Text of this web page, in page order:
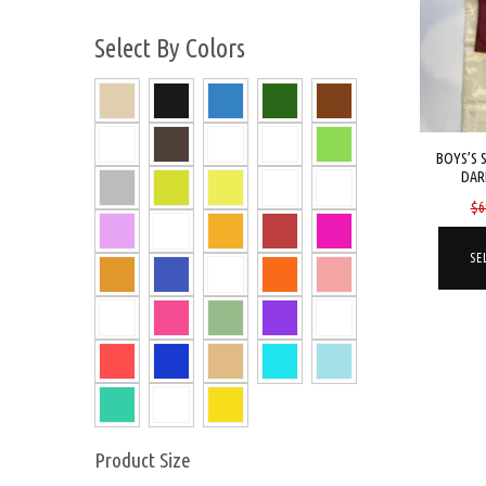
BOYS’S
$
Select By Colors
Product Size